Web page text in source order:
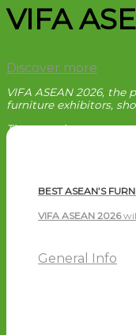
VIFA
Discover more
VIFA ASEAN 2026,
furniture exhibitors,
The event is a great
BEST ASEAN’S
VIFA ASEAN 2026
General Info